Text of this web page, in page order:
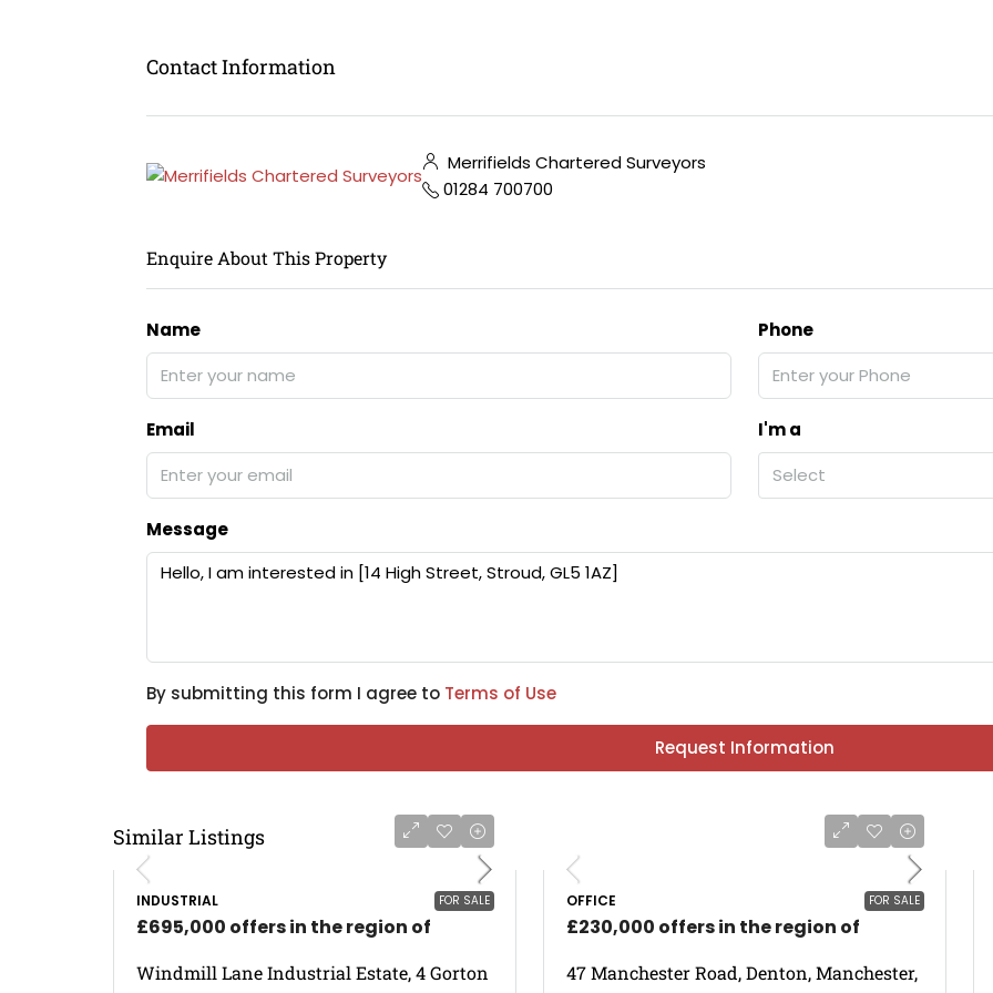
Contact Information
Merrifields Chartered Surveyors
01284 700700
Enquire About This Property
Name Phone
Email
I'm a
Select
Message
By submitting this form I agree to Terms of Use
Request Information
Similar Listings
FOR SALE
INDUSTRIAL
£695,000 offers in the region of
Windmill Lane Industrial Estate, 4 Gorton
FOR SALE
OFFICE
£230,000 offers in the region of
47 Manchester Road, Denton, Manchester,